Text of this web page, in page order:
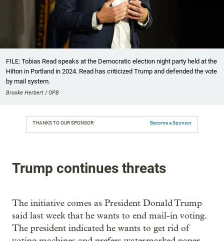
FILE: Tobias Read speaks at the Democratic election night party held at the
Hilton in Portland in 2024. Read has criticized Trump and defended the vote
by mail system.
Brooke Herbert / OPB
THANKS TO OUR SPONSOR: Become a Sponsor
Trump continues threats
The initiative comes as President Donald Trump
said last week that he wants to end mail-in voting.
The president indicated he wants to get rid of